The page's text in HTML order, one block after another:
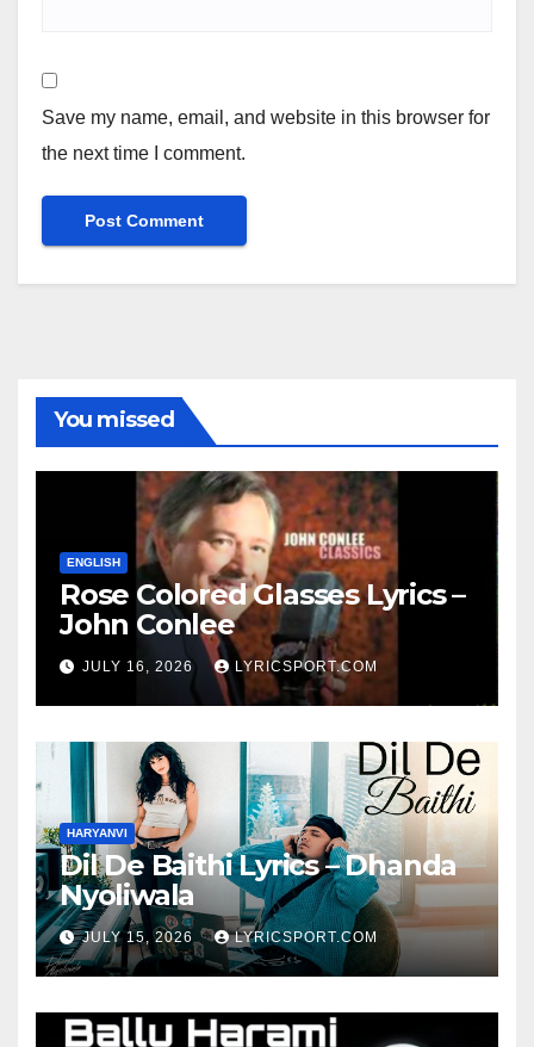
Save my name, email, and website in this browser for
the next time I comment.
You missed
ENGLISH
Rose Colored Glasses Lyrics –
John Conlee
JULY 16, 2026 LYRICSPORT.COM
HARYANVI
Dil De Baithi Lyrics – Dhanda
Nyoliwala
JULY 15, 2026 LYRICSPORT.COM